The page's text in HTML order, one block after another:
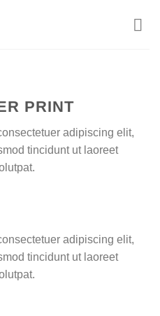
PRINT
adipiscing elit,
tincidunt ut laoreet
adipiscing elit,
tincidunt ut laoreet